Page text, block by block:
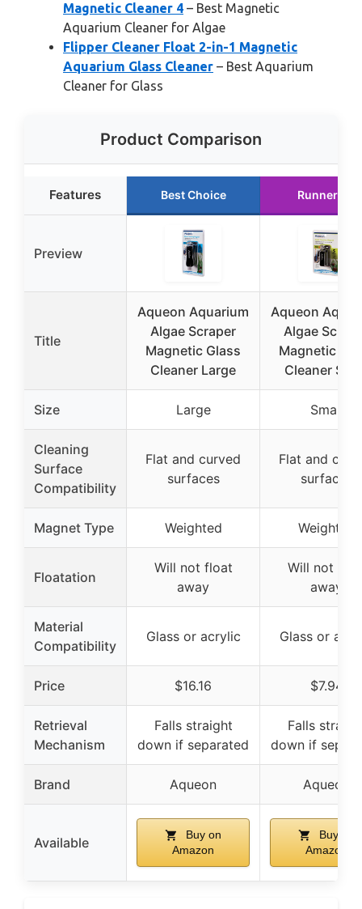
Magnetic Cleaner 4 – Best Magnetic
Aquarium Cleaner for Algae
Flipper Cleaner Float 2-in-1 Magnetic
Aquarium Glass Cleaner – Best Aquarium
Cleaner for Glass
Product Comparison
Features Best Choice Runner Up
Preview
Title
Aqueon Aquarium
Algae Scraper
Magnetic Glass
Cleaner Large
Aqueon
Algae
Magnetic
Cleaner
Size Large Small
Cleaning
Surface
Compatibility
Flat and curved
surfaces
Flat and
surfaces
Magnet Type Weighted Weighted
Floatation
Will not float
away
Will not
away
Material
Compatibility
Glass or acrylic Glass or
Price $16.16 $7.94
Retrieval
Mechanism
Falls straight
down if separated
Falls
down if
Brand Aqueon Aqueon
Available
Buy on
Amazon
Buy on
Amazon